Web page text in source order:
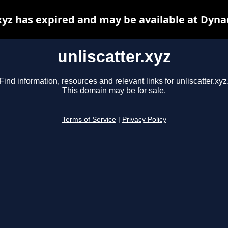
unliscatter.xyz
Find information, resources and relevant links for unliscatter.xyz.
This domain may be for sale.
Terms of Service Privacy Policy
has expired and may be available at